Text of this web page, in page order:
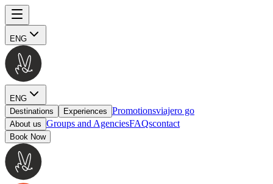
ENG
ENG
Destinations
Experiences Promotionsviajero go
About us Groups and AgenciesFAQscontact
Book Now